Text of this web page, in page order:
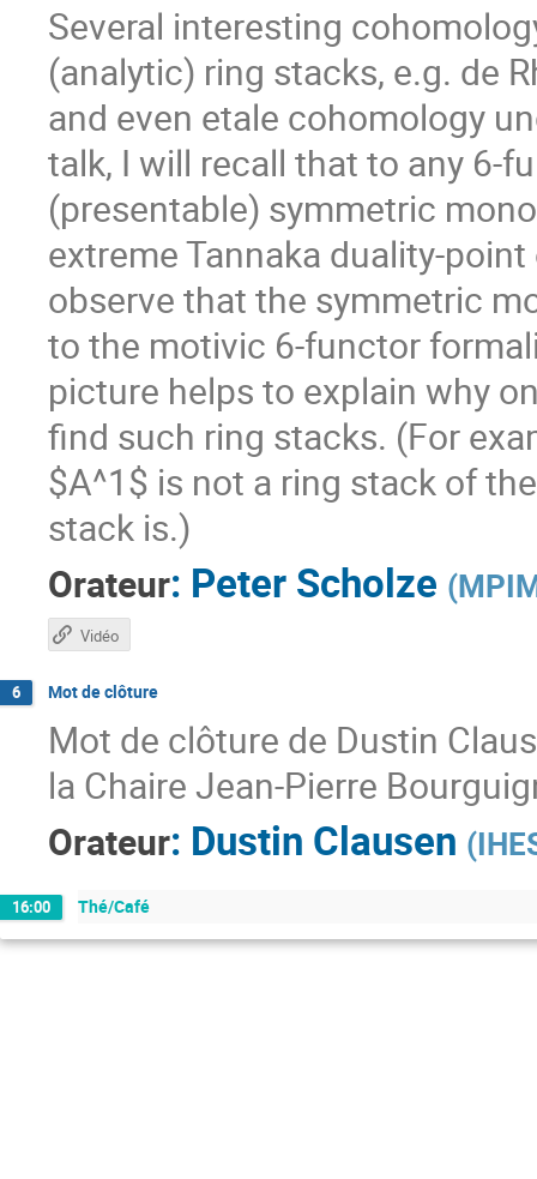
Several interesting
(analytic) ring stacks, e.g. de
and even etale cohomology
talk, I will recall that to any 6-
(presentable) symmetric
extreme Tannaka duality-
observe that the symmetric
to the motivic 6-functor
picture helps to explain why
find such ring stacks. (For
$A^1$ is not a ring stack of
stack is.)
Orateur: Peter Scholze (
Vidéo
6 Mot de clôture
Mot de clôture de Dustin
la Chaire Jean-Pierre
Orateur: Dustin Clausen (
16:00 Thé/Café